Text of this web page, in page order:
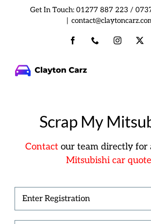
Get In Touch: 01277 887 223 /
|
FacebookPhone Instagram
Scrap My
Contact our team directly for
Mitsubishi car quote